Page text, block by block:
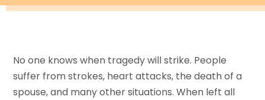
No one knows when tragedy will strike. People
suffer from strokes, heart attacks, the death of a
spouse, and many other situations. When left all